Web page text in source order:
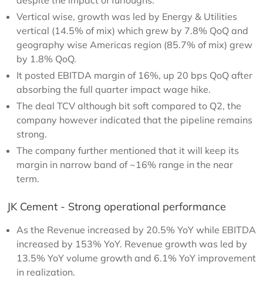
Vertical wise, growth was led by Energy & Utilities
vertical (14.5% of mix) which grew by 7.8% QoQ and
geography wise Americas region (85.7% of mix) grew
by 1.8% QoQ.
It posted EBITDA margin of 16%, up 20 bps QoQ after
absorbing the full quarter impact wage hike.
The deal TCV although bit soft compared to Q2, the
company however indicated that the pipeline remains
strong.
The company further mentioned that it will keep its
margin in narrow band of ~16% range in the near
term.
JK Cement - Strong operational performance
As the Revenue increased by 20.5% YoY while EBITDA
increased by 153% YoY. Revenue growth was led by
13.5% YoY volume growth and 6.1% YoY improvement
in realization.